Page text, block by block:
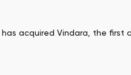
has acquired Vindara, the